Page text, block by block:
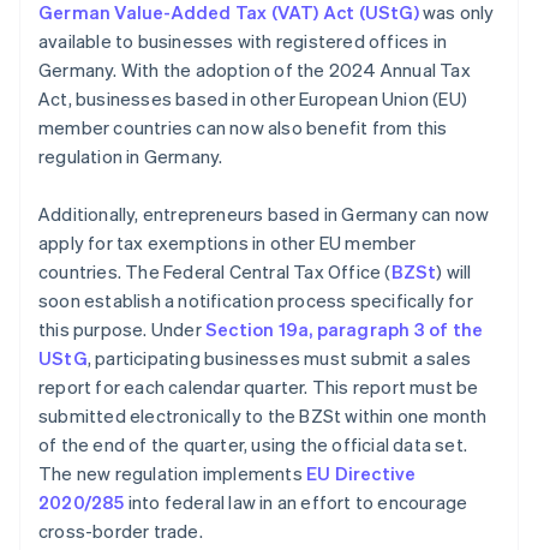
German Value-Added Tax (VAT) Act (UStG)was only
available to businesses with registered offices in
Germany. With the adoption of the 2024 Annual Tax
Act, businesses based in other European Union (EU)
member countries can now also benefit from this
regulation in Germany.
Additionally, entrepreneurs based in Germany can now
apply for tax exemptions in other EU member
countries. The Federal Central Tax Office (BZSt) will
soon establish a notification process specifically for
this purpose. UnderSection 19a, paragraph 3 of the
UStG, participating businesses must submit a sales
report for each calendar quarter. This report must be
submitted electronically to the BZSt within one month
of the end of the quarter, using the official data set.
The new regulation implements EU Directive
2020/285 into federal law in an effort to encourage
cross-border trade.